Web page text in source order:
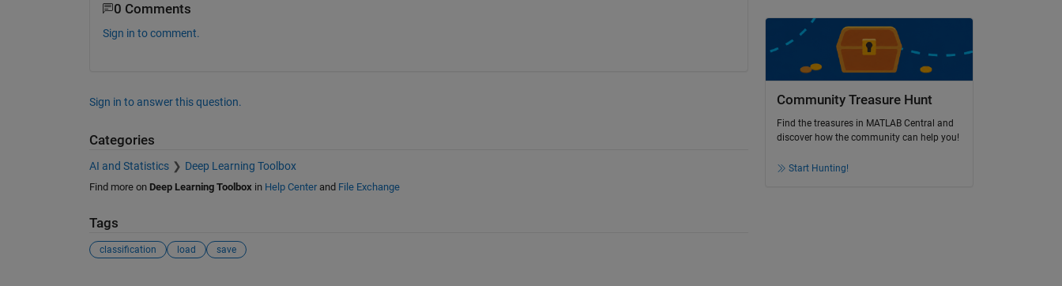
0 Comments
Sign in to comment.
Sign in to answer this question.
Categories
AI and Statistics Deep Learning Toolbox
Find more on Deep Learning Toolbox in Help Centerand File Exchange
Tags
classification load save
Community Treasure Hunt
Find the treasures in MATLAB Central and
discover how the community can help you!
Start Hunting!